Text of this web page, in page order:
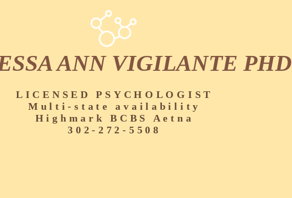
LICENSED PSYCHOLOGIST
Multi-state availability
Highmark BCBS Aetna
302-272-5508
ANN VIGILANTE PHD